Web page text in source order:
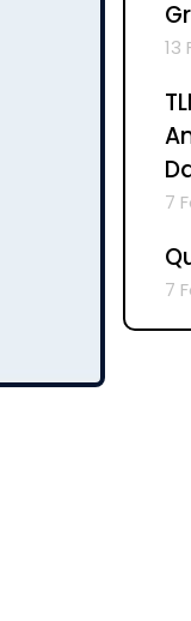
13
7
7